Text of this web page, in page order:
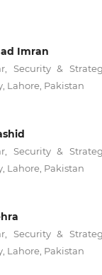
Imran
Security &
Lahore, Pakistan
Security &
Lahore, Pakistan
Security &
Lahore, Pakistan